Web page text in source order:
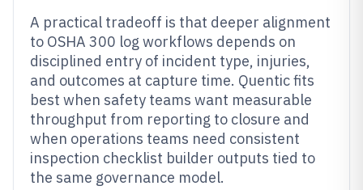
A practical tradeoff is that deeper alignment
to OSHA 300 log workflows depends on
disciplined entry of incident type, injuries,
and outcomes at capture time. Quentic fits
best when safety teams want measurable
throughput from reporting to closure and
when operations teams need consistent
inspection checklist builder outputs tied to
the same governance model.